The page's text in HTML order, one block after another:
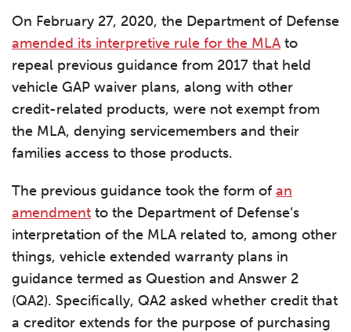
On February 27, 2020, the Department of Defense
amended its interpretive rule for the MLA to
repeal previous guidance from 2017 that held
vehicle GAP waiver plans, along with other
credit-related products, were not exempt from
the MLA, denying servicemembers and their
families access to those products.
The previous guidance took the form of an
amendment to the Department of Defense’s
interpretation of the MLA related to, among other
things, vehicle extended warranty plans in
guidance termed as Question and Answer 2
(QA2). Specifically, QA2 asked whether credit that
a creditor extends for the purpose of purchasing